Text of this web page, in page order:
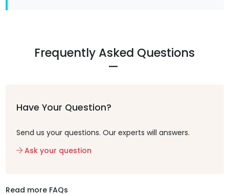
Frequently Asked Questions
Have Your Question?
Send us your questions. Our experts will answers.
Ask your question
Read more FAQs